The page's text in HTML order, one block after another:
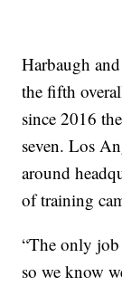
Harbaugh
the fifth
since 2016
seven. Los
around
of training
“The only
so we know